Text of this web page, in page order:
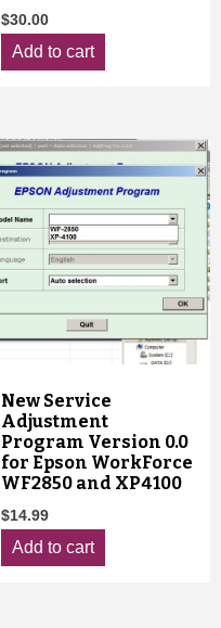
$30.00
Add to cart
New Service
Adjustment
Program Version 0.0
for Epson WorkForce
WF2850 and XP4100
$14.99
Add to cart